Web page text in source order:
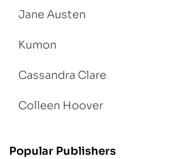
Jane Austen
Kumon
Cassandra Clare
Colleen Hoover
Popular Publishers